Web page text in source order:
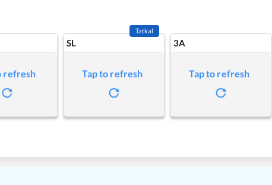
refresh
SL
Tatkal
Tap to refresh
3A
Tap to refresh